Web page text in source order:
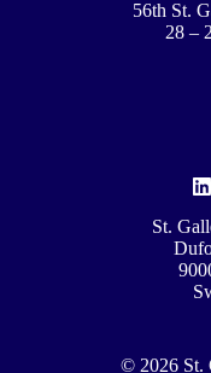
56th St.
28 –
St.
© 2026 St.